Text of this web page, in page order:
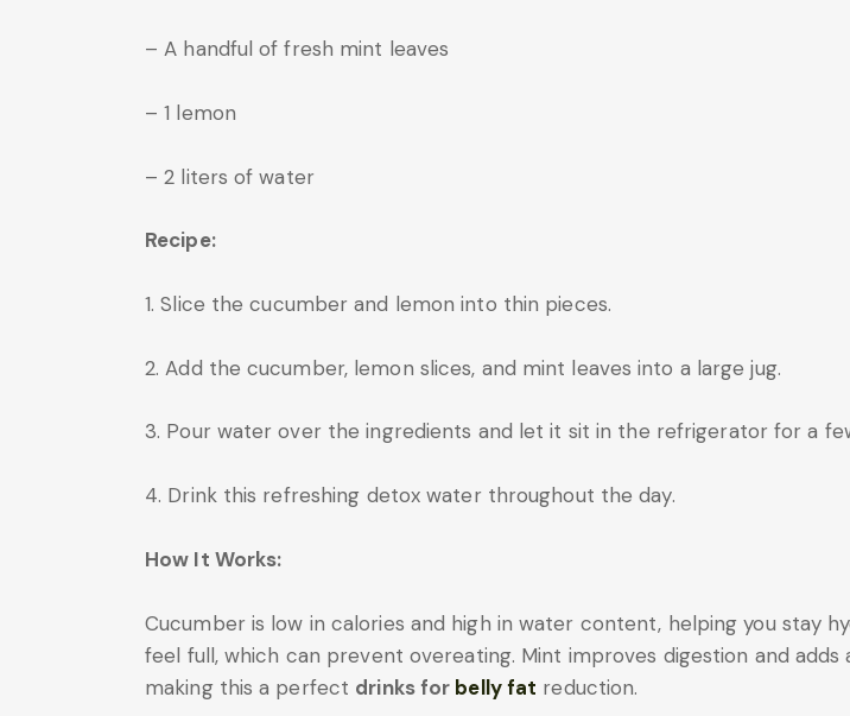
– A handful of fresh mint leaves
– 1 lemon
– 2 liters of water
Recipe:
1. Slice the cucumber and lemon into thin pieces.
2. Add the cucumber, lemon slices, and mint leaves into a large jug.
3. Pour water over the ingredients and let it sit in the refrigerator for a
4. Drink this refreshing detox water throughout the day.
How It Works:
Cucumber is low in calories and high in water content, helping you stay
feel full, which can prevent overeating. Mint improves digestion and adds
making this a perfect drinks for belly fat reduction.